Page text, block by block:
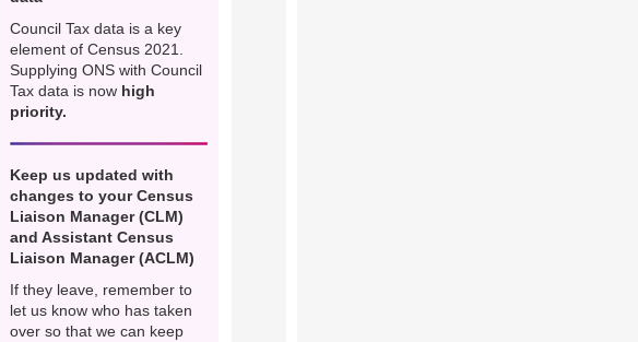
Council Tax data is a key
element of Census 2021.
Supplying ONS with Council
Tax data is now high
priority.
Keep us updated with
changes to your Census
Liaison Manager (CLM)
and Assistant Census
Liaison Manager (ACLM)
If they leave, remember to
let us know who has taken
over so that we can keep